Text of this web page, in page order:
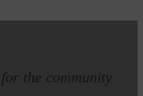
the community